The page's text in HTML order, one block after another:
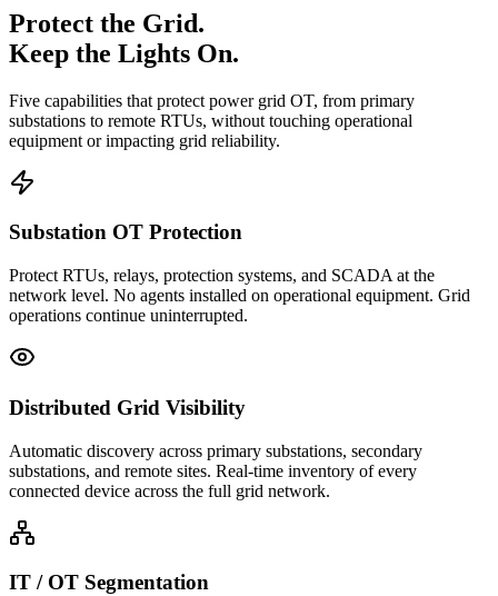
Protect the Grid.
Keep the Lights On.
Five capabilities that protect power grid OT, from primary
substations to remote RTUs, without touching operational
equipment or impacting grid reliability.
Substation OT Protection
Protect RTUs, relays, protection systems, and SCADA at the
network level. No agents installed on operational equipment. Grid
operations continue uninterrupted.
Distributed Grid Visibility
Automatic discovery across primary substations, secondary
substations, and remote sites. Real-time inventory of every
connected device across the full grid network.
IT / OT Segmentation